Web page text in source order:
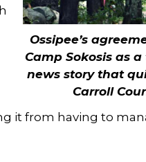
Ossipee’s
Camp Sokosis as
news story that
Carroll
it from having to